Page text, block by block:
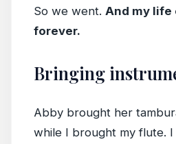
So we went. And my life
forever.
Bringing
Abby brought her
while I brought my flute. I